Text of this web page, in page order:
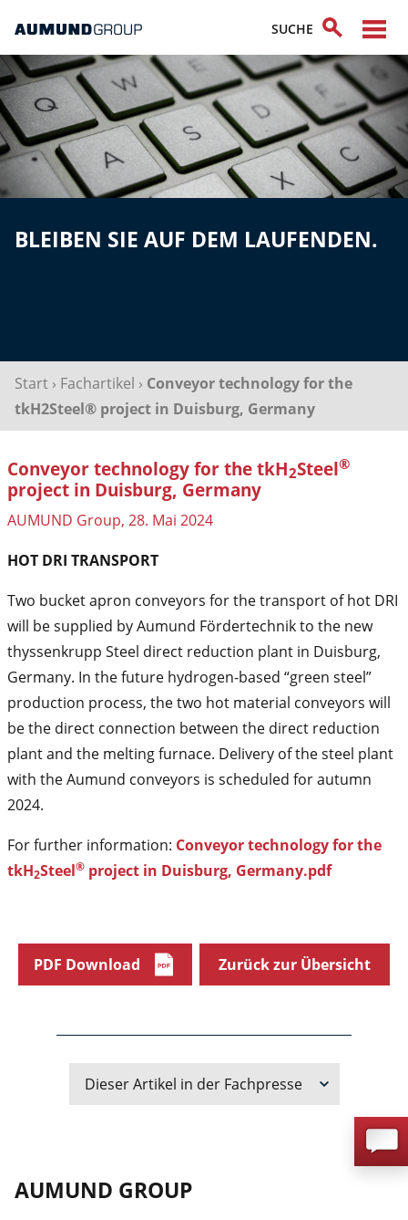
BLEIBEN SIE AUF DEM LAUFENDEN.
Start › Fachartikel › Conveyor technology for the
tkH2Steel® project in Duisburg, Germany
Conveyor technology for the tkH2Steel®
project in Duisburg, Germany
AUMUND Group, 28. Mai 2024
HOT DRI TRANSPORT
Two bucket apron conveyors for the transport of hot DRI
will be supplied by Aumund Fördertechnik to the new
thyssenkrupp Steel direct reduction plant in Duisburg,
Germany. In the future hydrogen-based “green steel”
production process, the two hot material conveyors will
be the direct connection between the direct reduction
plant and the melting furnace. Delivery of the steel plant
with the Aumund conveyors is scheduled for autumn
2024.
For further information: Conveyor technology for the
tkH2Steel® project in Duisburg, Germany.pdf
PDF Download Zurück zur Übersicht
Dieser Artikel in der Fachpresse
AUMUND GROUP